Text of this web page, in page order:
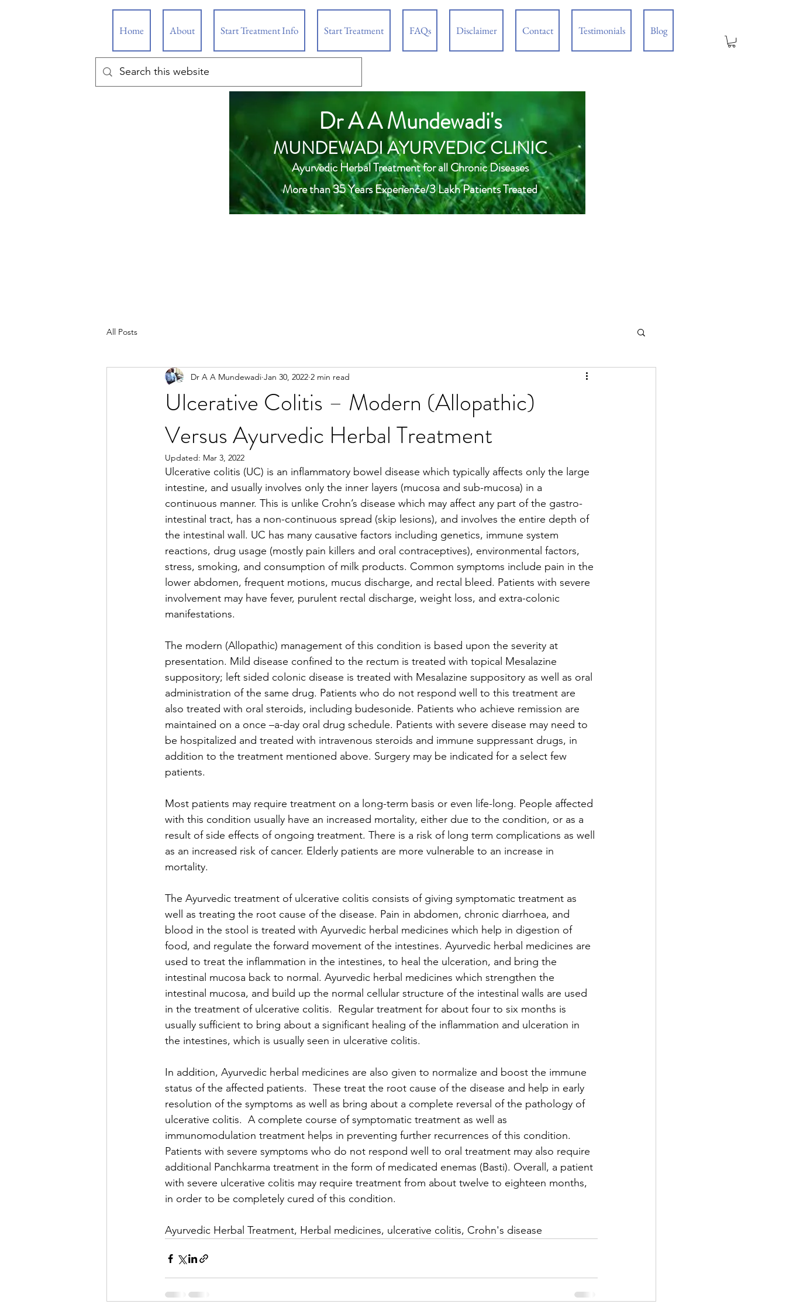
Home About Start Treatment Info Start Treatment FAQs Disclaimer Contact Testimonials Blog
Dr A A Mundewadi's
MUNDEWADI AYURVEDIC CLINIC
Ayurvedic Herbal Treatment for all Chronic Diseases
More than 35 Years Experience/3 Lakh Patients Treated
All Posts
Ulcerative Colitis – Modern (Allopathic)
Versus Ayurvedic Herbal Treatment
Dr A A Mundewadi Jan 30, 2022 2 min read
Updated: Mar 3, 2022
Ulcerative colitis (UC) is an inflammatory bowel disease which typically affects only the large
intestine, and usually involves only the inner layers (mucosa and sub-mucosa) in a
continuous manner. This is unlike Crohn’s disease which may affect any part of the gastro-
intestinal tract, has a non-continuous spread (skip lesions), and involves the entire depth of
the intestinal wall. UC has many causative factors including genetics, immune system
reactions, drug usage (mostly pain killers and oral contraceptives), environmental factors,
stress, smoking, and consumption of milk products. Common symptoms include pain in the
lower abdomen, frequent motions, mucus discharge, and rectal bleed. Patients with severe
involvement may have fever, purulent rectal discharge, weight loss, and extra-colonic
manifestations.
The modern (Allopathic) management of this condition is based upon the severity at
presentation. Mild disease confined to the rectum is treated with topical Mesalazine
suppository; left sided colonic disease is treated with Mesalazine suppository as well as oral
administration of the same drug. Patients who do not respond well to this treatment are
also treated with oral steroids, including budesonide. Patients who achieve remission are
maintained on a once –a-day oral drug schedule. Patients with severe disease may need to
be hospitalized and treated with intravenous steroids and immune suppressant drugs, in
addition to the treatment mentioned above. Surgery may be indicated for a select few
patients.
Most patients may require treatment on a long-term basis or even life-long. People affected
with this condition usually have an increased mortality, either due to the condition, or as a
result of side effects of ongoing treatment. There is a risk of long term complications as well
as an increased risk of cancer. Elderly patients are more vulnerable to an increase in
mortality.
The Ayurvedic treatment of ulcerative colitis consists of giving symptomatic treatment as
well as treating the root cause of the disease. Pain in abdomen, chronic diarrhoea, and
blood in the stool is treated with Ayurvedic herbal medicines which help in digestion of
food, and regulate the forward movement of the intestines. Ayurvedic herbal medicines are
used to treat the inflammation in the intestines, to heal the ulceration, and bring the
intestinal mucosa back to normal. Ayurvedic herbal medicines which strengthen the
intestinal mucosa, and build up the normal cellular structure of the intestinal walls are used
in the treatment of ulcerative colitis.  Regular treatment for about four to six months is
usually sufficient to bring about a significant healing of the inflammation and ulceration in
the intestines, which is usually seen in ulcerative colitis.
In addition, Ayurvedic herbal medicines are also given to normalize and boost the immune
status of the affected patients.  These treat the root cause of the disease and help in early
resolution of the symptoms as well as bring about a complete reversal of the pathology of
ulcerative colitis.  A complete course of symptomatic treatment as well as
immunomodulation treatment helps in preventing further recurrences of this condition.
Patients with severe symptoms who do not respond well to oral treatment may also require
additional Panchkarma treatment in the form of medicated enemas (Basti). Overall, a patient
with severe ulcerative colitis may require treatment from about twelve to eighteen months,
in order to be completely cured of this condition.
Ayurvedic Herbal Treatment, Herbal medicines, ulcerative colitis, Crohn's disease